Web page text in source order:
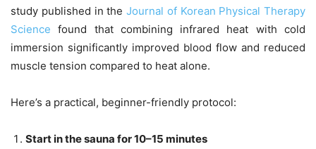
study published in the Journal of Korean Physical Therapy
Science found that combining infrared heat with cold
immersion significantly improved blood flow and reduced
muscle tension compared to heat alone.
Here’s a practical, beginner-friendly protocol:
Start in the sauna for 10–15 minutes